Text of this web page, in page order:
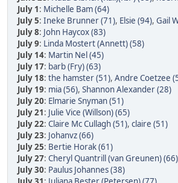
July 1: Michelle Bam (64)
July 5: Ineke Brunner (71), Elsie (94), Gail
July 8: John Haycox (83)
July 9: Linda Mostert (Annett) (58)
July 14: Martin Nel (45)
July 17: barb (Fry) (63)
July 18: the hamster (51), Andre Coetzee
July 19: mia (56), Shannon Alexander (28)
July 20: Elmarie Snyman (51)
July 21: Julie Vice (Willson) (65)
July 22: Claire Mc Cullagh (51), claire (51)
July 23: Johanvz (66)
July 25: Bertie Horak (61)
July 27: Cheryl Quantrill (van Greunen) (66)
July 30: Paulus Johannes (38)